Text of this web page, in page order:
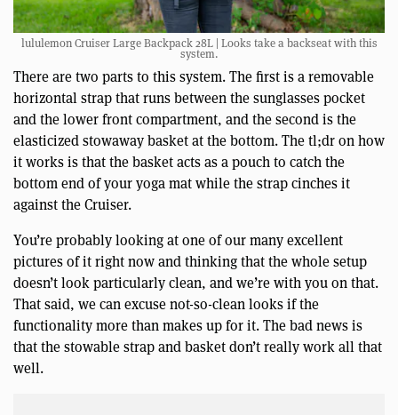
lululemon Cruiser Large Backpack 28L | Looks take a backseat with this
system.
There are two parts to this system. The first is a removable
horizontal strap that runs between the sunglasses pocket
and the lower front compartment, and the second is the
elasticized stowaway basket at the bottom. The tl;dr on how
it works is that the basket acts as a pouch to catch the
bottom end of your yoga mat while the strap cinches it
against the Cruiser.
You’re probably looking at one of our many excellent
pictures of it right now and thinking that the whole setup
doesn’t look particularly clean, and we’re with you on that.
That said, we can excuse not-so-clean looks if the
functionality more than makes up for it. The bad news is
that the stowable strap and basket don’t really work all that
well.